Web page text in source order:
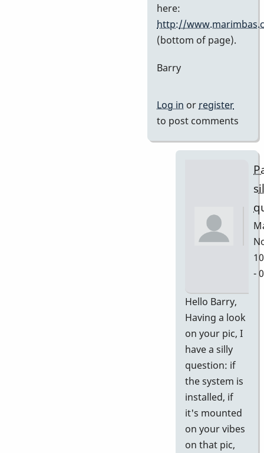
here:
http://
(bottom of page).
Barry
Log in or register
to post comments
-
Hello Barry,
Having a look
on your pic, I
have a silly
question: if
the system is
installed, if
it's mounted
on your vibes
on that pic,